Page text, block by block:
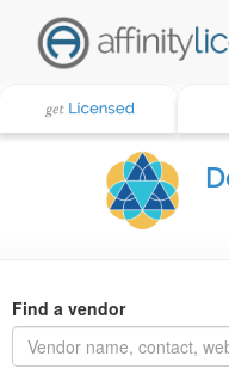
Find a vendor